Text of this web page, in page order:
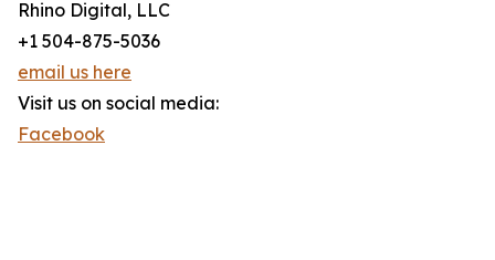
Rhino Digital, LLC
+1 504-875-5036
email us here
Visit us on social media:
Facebook